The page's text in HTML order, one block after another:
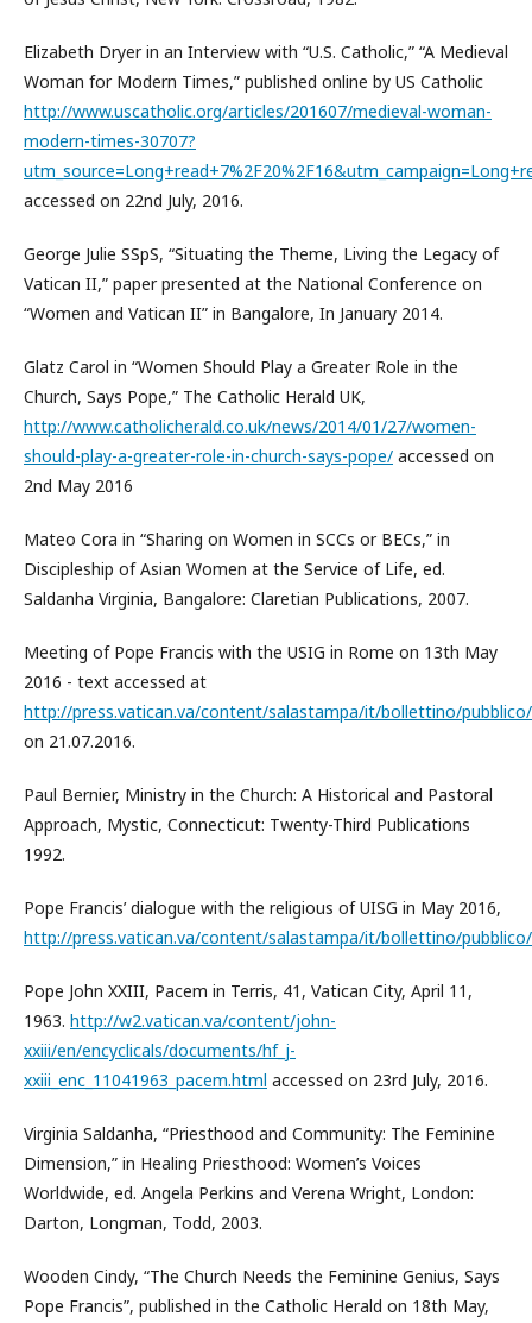
Elizabeth Dryer in an Interview with “U.S. Catholic,” “A Medieval
Woman for Modern Times,” published online by US Catholic
http://www.uscatholic.org/articles/201607/medieval-woman-
modern-times-30707?
accessed on 22nd July, 2016.
George Julie SSpS, “Situating the Theme, Living the Legacy of
Vatican II,” paper presented at the National Conference on
“Women and Vatican II” in Bangalore, In January 2014.
Glatz Carol in “Women Should Play a Greater Role in the
Church, Says Pope,” The Catholic Herald UK,
http://www.catholicherald.co.uk/news/2014/01/27/women-
should-play-a-greater-role-in-church-says-pope/ accessed on
2nd May 2016
Mateo Cora in “Sharing on Women in SCCs or BECs,” in
Discipleship of Asian Women at the Service of Life, ed.
Saldanha Virginia, Bangalore: Claretian Publications, 2007.
Meeting of Pope Francis with the USIG in Rome on 13th May
2016 - text accessed at
http://press.vatican.va/content/salastampa/it/bollettino/
on 21.07.2016.
Paul Bernier, Ministry in the Church: A Historical and Pastoral
Approach, Mystic, Connecticut: Twenty-Third Publications
1992.
Pope Francis’ dialogue with the religious of UISG in May 2016,
http://press.vatican.va/content/salastampa/it/bollettino/
Pope John XXIII, Pacem in Terris, 41, Vatican City, April 11,
1963. http://w2.vatican.va/content/john-
xxiii/en/encyclicals/documents/hf_j-
xxiii_enc_11041963_pacem.html accessed on 23rd July, 2016.
Virginia Saldanha, “Priesthood and Community: The Feminine
Dimension,” in Healing Priesthood: Women’s Voices
Worldwide, ed. Angela Perkins and Verena Wright, London:
Darton, Longman, Todd, 2003.
Wooden Cindy, “The Church Needs the Feminine Genius, Says
Pope Francis”, published in the Catholic Herald on 18th May,